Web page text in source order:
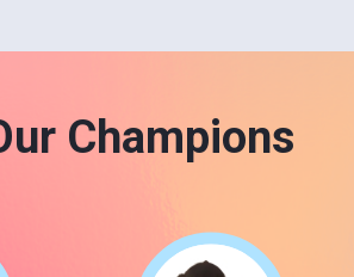
Champions